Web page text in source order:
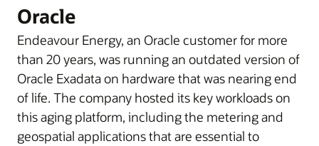
Oracle
Endeavour Energy, an Oracle customer for more
than 20 years, was running an outdated version of
Oracle Exadata on hardware that was nearing end
of life. The company hosted its key workloads on
this aging platform, including the metering and
geospatial applications that are essential to